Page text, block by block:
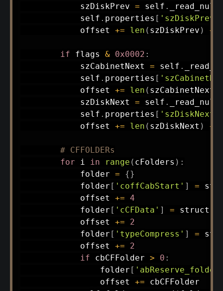
            szDiskPrev
= self .
            self
. properties [ 'szDiskPrev'
            offset
+= len ( szDiskPrev ) +
if flags & 0x0002 :
            szCabinetNext
= self .
            self
. properties [
            offset
+= len ( szCabinetNext
            szDiskNext
= self .
            self
. properties [ 'szDiskNext'
            offset
+= len ( szDiskNext ) +
# CFFOLDERs
for i in range ( cFolders ) :
            folder
= {}
            folder
[ 'coffCabStart' ] =
            offset
+= 4
            folder
[ 'cCFData' ] = struct
            offset
+=
2
            folder
[ 'typeCompress' ] =
            offset
+=
2
if cbCFFolder > 0 :
                folder
[
                offset
+= cbCFFolder